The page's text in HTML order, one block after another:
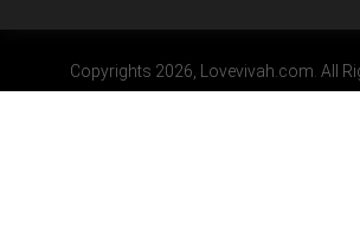
Copyrights 2026, Lovevivah.com. All